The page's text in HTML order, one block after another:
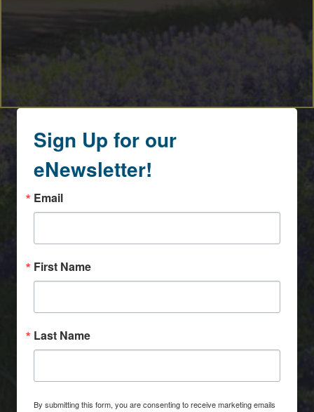
Sign Up for our
eNewsletter!
Email
First Name
Last Name
By submitting this form, you are consenting to receive marketing emails